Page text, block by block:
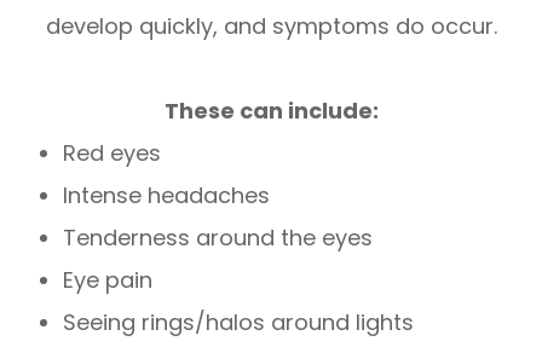
develop quickly, and symptoms do occur.
These can include:
Red eyes
Intense headaches
Tenderness around the eyes
Eye pain
Seeing rings/halos around lights